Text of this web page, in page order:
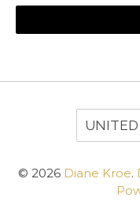
UNITED
© 2026 Diane Kroe.